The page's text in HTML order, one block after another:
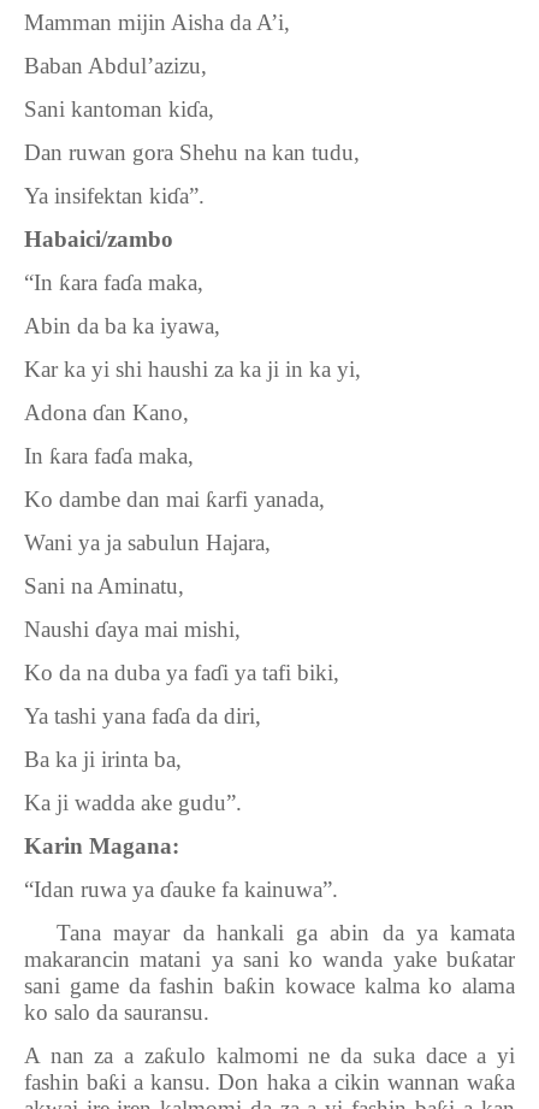
Mamman mijin Aisha da A’i,
Baban Abdul’azizu,
Sani kantoman kiɗa,
Dan ruwan gora Shehu na kan tudu,
Ya insifektan kiɗa”.
Habaici/zambo
“In ƙara faɗa maka,
Abin da ba ka iyawa,
Kar ka yi shi haushi za ka ji in ka yi,
Adona ɗan Kano,
In ƙara faɗa maka,
Ko dambe dan mai ƙarfi yanada,
Wani ya ja sabulun Hajara,
Sani na Aminatu,
Naushi ɗaya mai mishi,
Ko da na duba ya faɗi ya tafi biki,
Ya tashi yana faɗa da diri,
Ba ka ji irinta ba,
Ka ji wadda ake gudu”.
Karin Magana:
“Idan ruwa ya ɗauke fa kainuwa”.
Tana mayar da hankali ga abin da ya kamata
makarancin matani ya sani ko wanda yake buƙatar
sani game da fashin baƙin kowace kalma ko alama
ko salo da sauransu.
A nan za a zaƙulo kalmomi ne da suka dace a yi
fashin baƙi a kansu. Don haka a cikin wannan waƙa